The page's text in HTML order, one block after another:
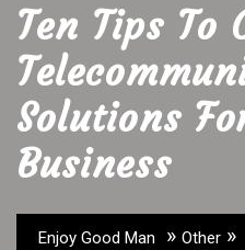
Ten Tips To
Solutions
Business
Enjoy Good Man » Other »